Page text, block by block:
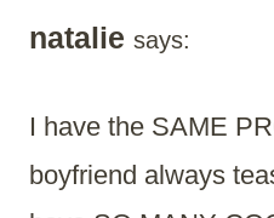
natalie says:
I have the SAME
boyfriend always